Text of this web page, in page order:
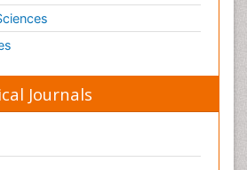
Journals